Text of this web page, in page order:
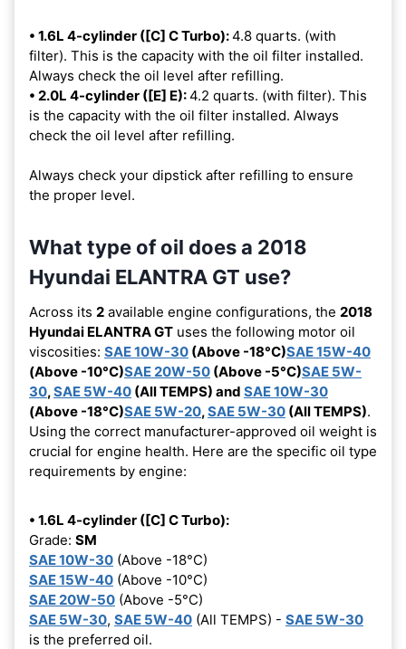
• 1.6L 4-cylinder ([C] C Turbo):4.8 quarts. (with
filter). This is the capacity with the oil filter installed.
Always check the oil level after refilling.
• 2.0L 4-cylinder ([E] E):4.2 quarts. (with filter). This
is the capacity with the oil filter installed. Always
check the oil level after refilling.
Always check your dipstick after refilling to ensure
the proper level.
What type of oil does a 2018
Hyundai ELANTRA GT use?
Across its 2 available engine configurations, the 2018
Hyundai ELANTRA GT uses the following motor oil
viscosities: SAE 10W-30 (Above -18°C)SAE 15W-40
(Above -10°C)SAE 20W-50 (Above -5°C)SAE 5W-
30,SAE 5W-40 (All TEMPS) and SAE 10W-30
(Above -18°C)SAE 5W-20,SAE 5W-30 (All TEMPS).
Using the correct manufacturer-approved oil weight is
crucial for engine health. Here are the specific oil type
requirements by engine:
• 1.6L 4-cylinder ([C] C Turbo):
Grade: SM
SAE 10W-30 (Above -18°C)
SAE 15W-40 (Above -10°C)
SAE 20W-50 (Above -5°C)
SAE 5W-30, SAE 5W-40 (All TEMPS) - SAE 5W-30
is the preferred oil.